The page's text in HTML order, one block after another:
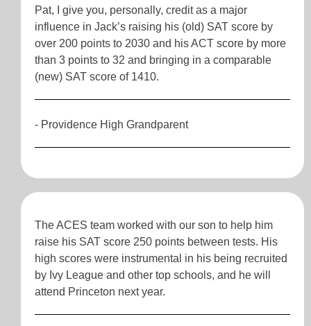
Pat, I give you, personally, credit as a major
influence in Jack’s raising his (old) SAT score by
over 200 points to 2030 and his ACT score by more
than 3 points to 32 and bringing in a comparable
(new) SAT score of 1410.
- Providence High Grandparent
The ACES team worked with our son to help him
raise his SAT score 250 points between tests. His
high scores were instrumental in his being recruited
by Ivy League and other top schools, and he will
attend Princeton next year.